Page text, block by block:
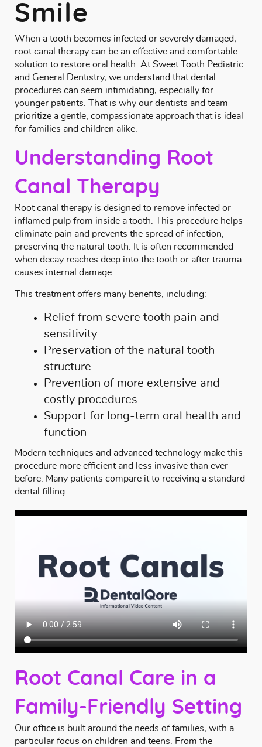
Smile
When a tooth becomes infected or severely damaged,
root canal therapy can be an effective and comfortable
solution to restore oral health. At Sweet Tooth Pediatric
and General Dentistry, we understand that dental
procedures can seem intimidating, especially for
younger patients. That is why our dentists and team
prioritize a gentle, compassionate approach that is ideal
for families and children alike.
Understanding Root
Canal Therapy
Root canal therapy is designed to remove infected or
inflamed pulp from inside a tooth. This procedure helps
eliminate pain and prevents the spread of infection,
preserving the natural tooth. It is often recommended
when decay reaches deep into the tooth or after trauma
causes internal damage.
This treatment offers many benefits, including:
Relief from severe tooth pain and
sensitivity
Preservation of the natural tooth
structure
Prevention of more extensive and
costly procedures
Support for long-term oral health and
function
Modern techniques and advanced technology make this
procedure more efficient and less invasive than ever
before. Many patients compare it to receiving a standard
dental filling
Root Canal Care in a
Family-Friendly Setting
Our office is built around the needs of families, with a
particular focus on children and teens. From the